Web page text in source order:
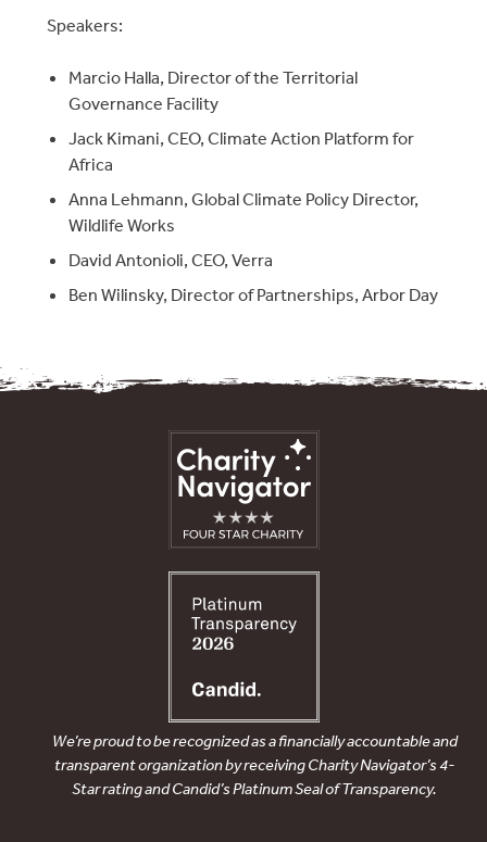
Speakers:
Marcio Halla, Director of the Territorial
Governance Facility
Jack Kimani, CEO, Climate Action Platform for
Africa
Anna Lehmann, Global Climate Policy Director,
Wildlife Works
David Antonioli, CEO, Verra
Ben Wilinsky, Director of Partnerships, Arbor Day
We’re proud to be recognized as a financially accountable and
transparent organization by receiving Charity Navigator’s 4-
Star rating and Candid’s Platinum Seal of Transparency.